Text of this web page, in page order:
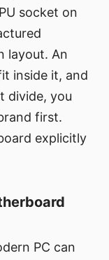
socket on
layout. An
inside it, and
divide, you
first.
explicitly
PC can